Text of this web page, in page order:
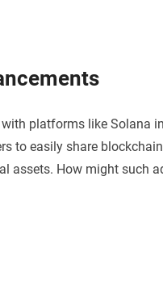
platforms like Solana
to easily share
assets. How might such